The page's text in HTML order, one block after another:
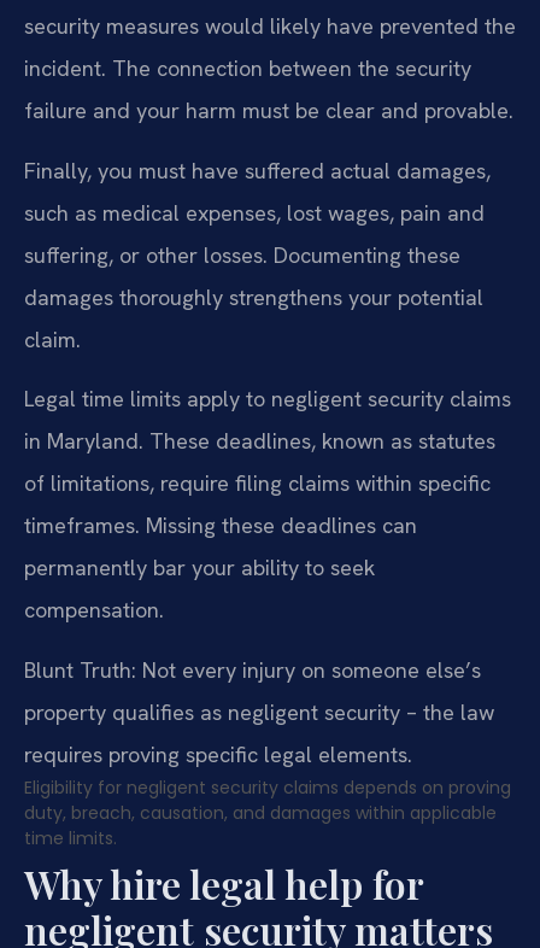
security measures would likely have prevented the
incident. The connection between the security
failure and your harm must be clear and provable.
Finally, you must have suffered actual damages,
such as medical expenses, lost wages, pain and
suffering, or other losses. Documenting these
damages thoroughly strengthens your potential
claim.
Legal time limits apply to negligent security claims
in Maryland. These deadlines, known as statutes
of limitations, require filing claims within specific
timeframes. Missing these deadlines can
permanently bar your ability to seek
compensation.
Blunt Truth: Not every injury on someone else’s
property qualifies as negligent security – the law
requires proving specific legal elements.
Eligibility for negligent security claims depends on proving
duty, breach, causation, and damages within applicable
time limits.
Why hire legal help for
negligent security matters